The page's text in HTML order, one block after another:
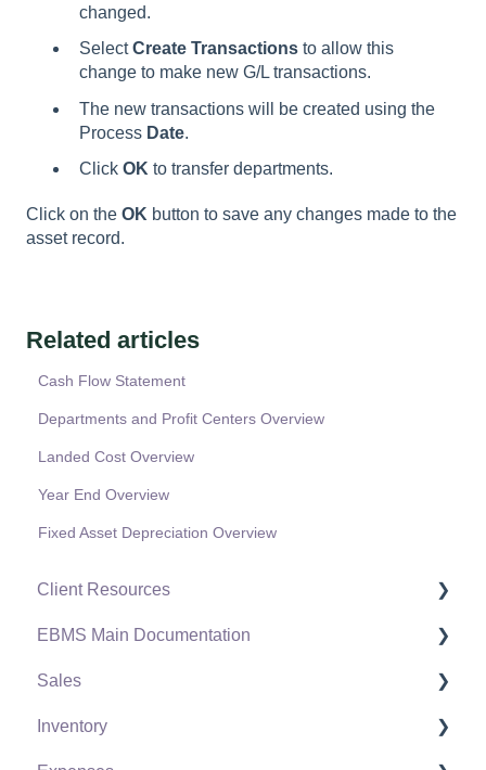
changed.
SelectCreate Transactions to allow this
change to make new G/L transactions.
The new transactions will be created using the
Process Date.
Click OK to transfer departments.
Click on the OK button to save any changes made to the
asset record.
Related articles
Cash Flow Statement
Departments and Profit Centers Overview
Landed Cost Overview
Year End Overview
Fixed Asset Depreciation Overview
Client Resources
Software Versions & Release Notes
Terms & Conditions
Policies & Compliance
EBMS Main Documentation
Initial EBMS Setup and Installation
Server Manager
Sales
Customers
Inventory